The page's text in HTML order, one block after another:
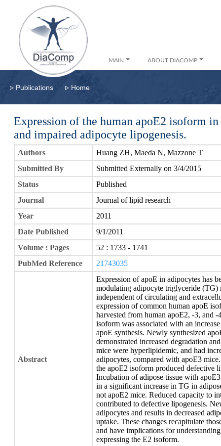
MAIN ABOUT DIACOMP
▹ Publications ▹ Home
Expression of the human apoE2 isoform
and impaired adipocyte lipogenesis.
Authors
Huang ZH, Maeda N, Mazzone T
Submitted By
Submitted Externally on 3/4/2015
Status
Published
Journal
Journal of lipid research
Year
2011
Date Published
9/1/2011
Volume : Pages
52 : 1733 - 1741
PubMed Reference
21743035
Abstract
Expression of apoE in adipocytes has
modulating adipocyte triglyceride (TG)
independent of circulating and
expression of common human apoE
harvested from human apoE2, -3, and
isoform was associated with an
apoE synthesis. Newly synthesized
demonstrated increased degradation
mice were hyperlipidemic, and had
adipocytes, compared with apoE3
the apoE2 isoform produced defective
Incubation of adipose tissue with
in a significant increase in TG in
not apoE2 mice. Reduced capacity to
contributed to defective lipogenesis.
adipocytes and results in decreased
uptake. These changes recapitulate
and have implications for
expressing the E2 isoform.